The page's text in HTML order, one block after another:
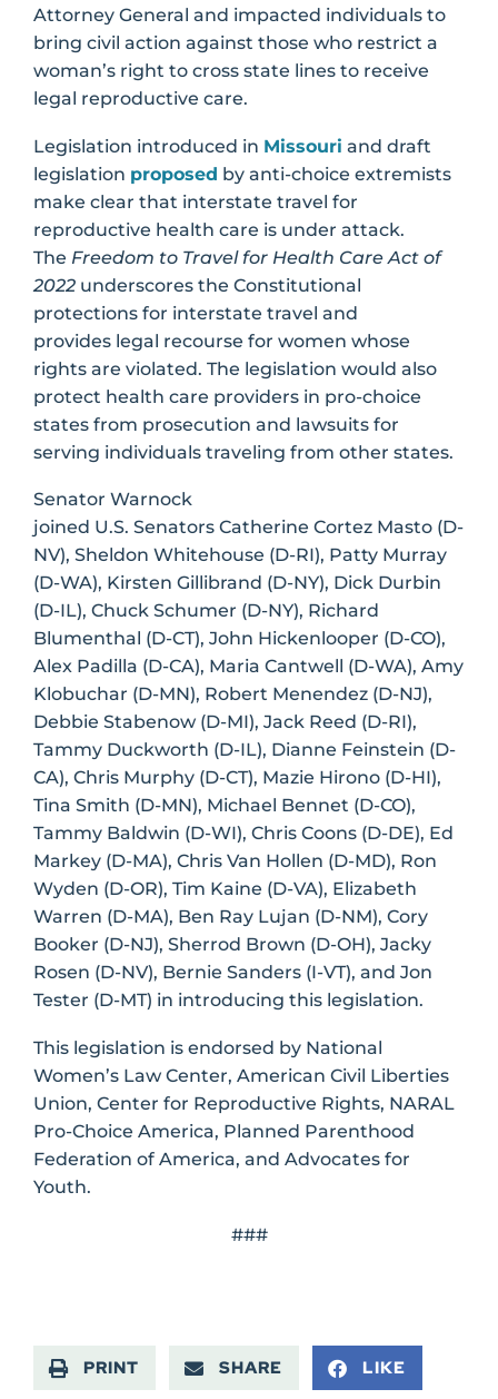
Attorney General and impacted individuals to
bring civil action against those who restrict a
woman’s right to cross state lines to receive
legal reproductive care.
Legislation introduced in Missouri and draft
legislation proposed by anti-choice extremists
make clear that interstate travel for
reproductive health care is under attack.
The Freedom to Travel for Health Care Act of
2022 underscores the Constitutional
protections for interstate travel and
provides legal recourse for women whose
rights are violated. The legislation would also
protect health care providers in pro-choice
states from prosecution and lawsuits for
serving individuals traveling from other states.
Senator Warnock
joined U.S. Senators Catherine Cortez Masto (D-
NV), Sheldon Whitehouse (D-RI), Patty Murray
(D-WA), Kirsten Gillibrand (D-NY), Dick Durbin
(D-IL), Chuck Schumer (D-NY), Richard
Blumenthal (D-CT), John Hickenlooper (D-CO),
Alex Padilla (D-CA), Maria Cantwell (D-WA), Amy
Klobuchar (D-MN), Robert Menendez (D-NJ),
Debbie Stabenow (D-MI), Jack Reed (D-RI),
Tammy Duckworth (D-IL), Dianne Feinstein (D-
CA), Chris Murphy (D-CT), Mazie Hirono (D-HI),
Tina Smith (D-MN), Michael Bennet (D-CO),
Tammy Baldwin (D-WI), Chris Coons (D-DE), Ed
Markey (D-MA), Chris Van Hollen (D-MD), Ron
Wyden (D-OR), Tim Kaine (D-VA), Elizabeth
Warren (D-MA), Ben Ray Lujan (D-NM), Cory
Booker (D-NJ), Sherrod Brown (D-OH), Jacky
Rosen (D-NV), Bernie Sanders (I-VT), and Jon
Tester (D-MT) in introducing this legislation.
This legislation is endorsed by National
Women’s Law Center, American Civil Liberties
Union, Center for Reproductive Rights, NARAL
Pro-Choice America, Planned Parenthood
Federation of America, and Advocates for
Youth.
###
PRINT SHARE LIKE